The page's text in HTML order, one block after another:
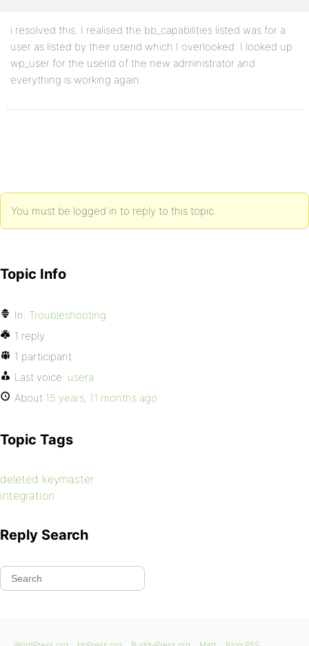
i resolved this. I realised the bb_capabilities listed was for a
user as listed by their userid which I overlooked. I looked up
wp_user for the userid of the new administrator and
everything is working again.
You must be logged in to reply to this topic.
Topic Info
In: Troubleshooting
1 reply
1 participant
Last voice: usera
About 15 years, 11 months ago
Topic Tags
deleted keymaster
integration
Reply Search